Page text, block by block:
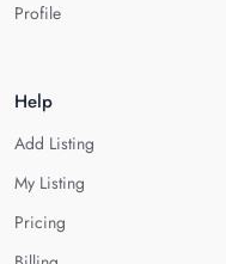
Profile
Help
Add Listing
My Listing
Pricing